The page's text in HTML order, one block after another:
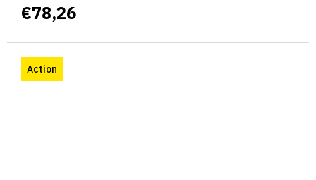
€78,26
Action